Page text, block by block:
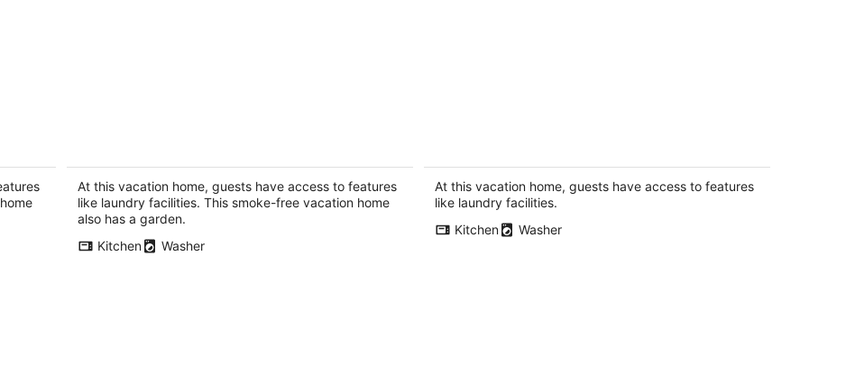
Washington
Washington DC
At this vacation home, guests have access to features
like laundry facilities. This smoke-free vacation home
also has a garden.
Kitchen
Washer
Free Parking
Silver Spring MD
At this vacation home, guests have access to features
like laundry facilities.
Kitchen
Washer